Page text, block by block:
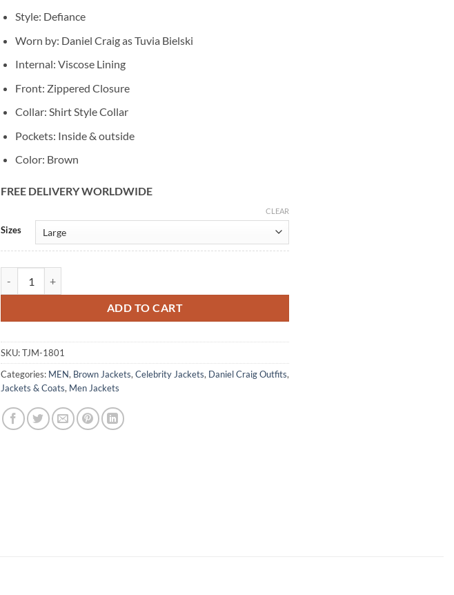
Style: Defiance
Worn by: Daniel Craig as Tuvia Bielski
Internal: Viscose Lining
Front: Zippered Closure
Collar: Shirt Style Collar
Pockets: Inside & outside
Color: Brown
FREE DELIVERY WORLDWIDE
Sizes
CLEAR
ADD TO CART
Alternative:
SKU:TJM-1801
Categories: MEN, Brown Jackets, Celebrity Jackets, Daniel Craig Outfits,
Jackets & Coats, Men Jackets